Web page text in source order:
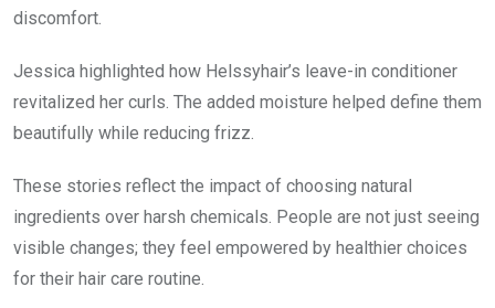
discomfort.
Jessica highlighted how Helssyhair’s leave-in conditioner
revitalized her curls. The added moisture helped define them
beautifully while reducing frizz.
These stories reflect the impact of choosing natural
ingredients over harsh chemicals. People are not just seeing
visible changes; they feel empowered by healthier choices
for their hair care routine.